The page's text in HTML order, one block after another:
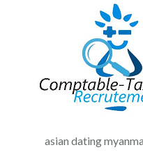
asian dating